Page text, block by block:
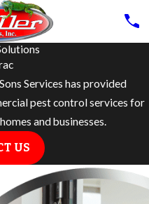
Services has provided
pest control services for
and businesses.
US